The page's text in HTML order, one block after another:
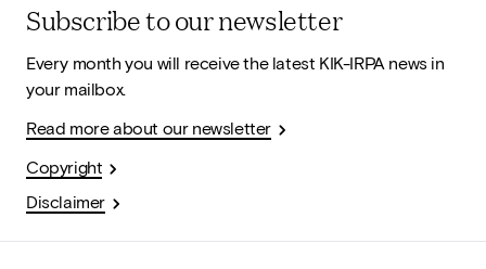
Subscribe to our newsletter
Every month you will receive the latest KIK-IRPA news in
your mailbox.
Read more about our newsletter
Copyright
Disclaimer